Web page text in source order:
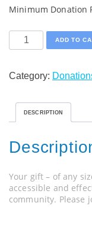
Minimum Donation
One
Time
quantity
ADD TO
Category:
DESCRIPTION
Your gift – of any
accessible and
community. Please